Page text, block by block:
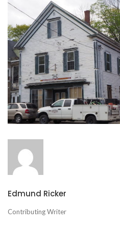
Edmund Ricker
Contributing Writer